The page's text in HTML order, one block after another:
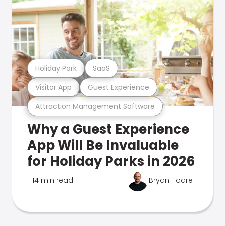
Attraction Management Software
Visitor App Guest Experience
Holiday Park SaaS
Why a Guest Experience
App Will Be Invaluable
for Holiday Parks in 2026
14 min read Bryan Hoare